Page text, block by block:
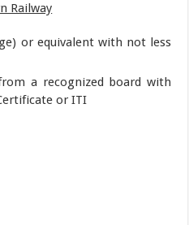
Railway
or equivalent with not less
a recognized board with
or ITI